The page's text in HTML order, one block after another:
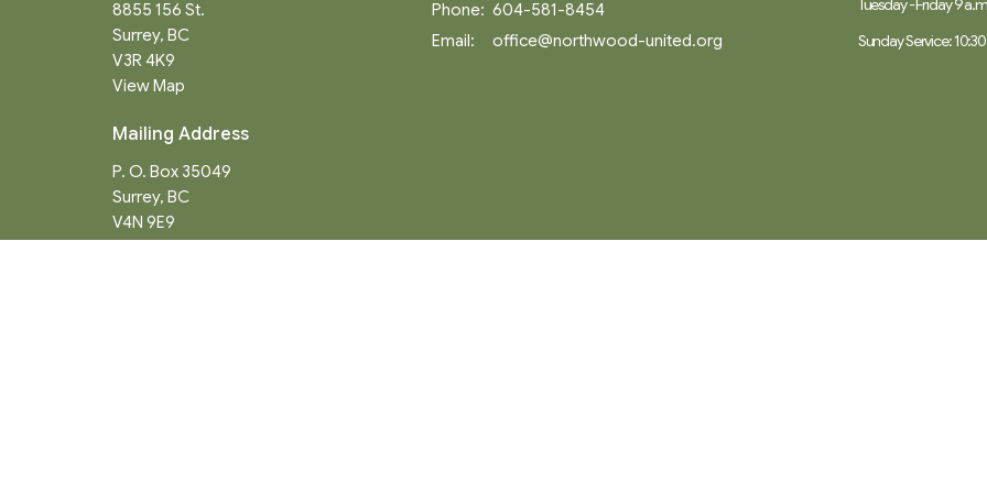
8855 156 St.
Surrey, BC
V3R 4K9
View Map
Mailing Address
P. O. Box 35049
Surrey, BC
V4N 9E9
Phone: 604-581-8454
Email: office@northwood-united.org
Sunday Service: